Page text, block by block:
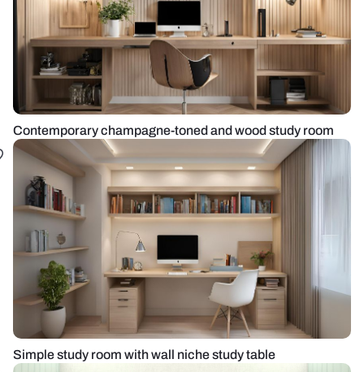
Contemporary champagne-toned and wood study room
Simple study room with wall niche study table